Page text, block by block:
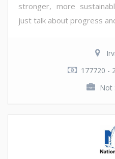
stronger, more
just talk about progress
177720 -
Not